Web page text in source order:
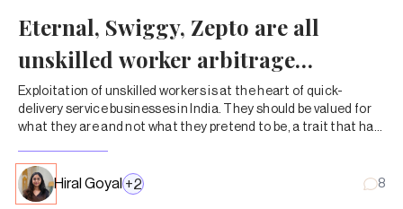
Eternal, Swiggy, Zepto are all
unskilled worker arbitrage
businesses
Exploitation of unskilled workers is at the heart of quick-
delivery service businesses in India. They should be valued for
what they are and not what they pretend to be, a trait that has
Hiral Goyal +2 8